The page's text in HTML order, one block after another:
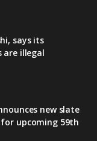
says its
are illegal
new slate
upcoming 59th